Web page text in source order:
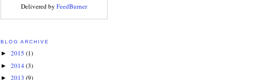
Delivered by FeedBurner
BLOG ARCHIVE
► 2015 (1)
► 2014 (3)
► 2013 (9)